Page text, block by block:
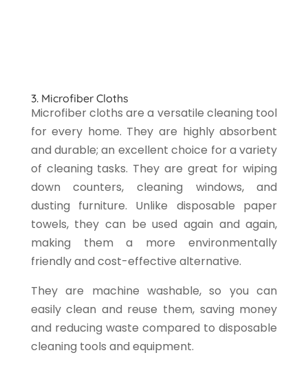
3. Microfiber Cloths
Microfiber cloths are a versatile cleaning tool
for every home. They are highly absorbent
and durable; an excellent choice for a variety
of cleaning tasks. They are great for wiping
down counters, cleaning windows, and
dusting furniture. Unlike disposable paper
towels, they can be used again and again,
making them a more environmentally
friendly and cost-effective alternative.
They are machine washable, so you can
easily clean and reuse them, saving money
and reducing waste compared to disposable
cleaning tools and equipment.